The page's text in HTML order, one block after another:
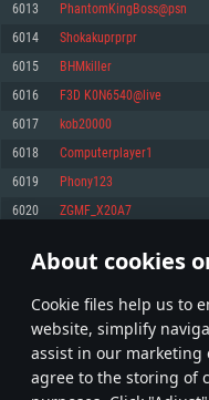
About cookies
Сookie files help us to
website, simplify
assist in our marketing
agree to the storing of
Network: Broadband Internet
Hard Drive: 23.1 GB (Minimal
Recommended
OS: Windows 10/11 (64 bit)
Processor: Intel Core i5 or
Memory: 16 GB and more
Video Card: DirectX 11 level
GeForce 1060 and higher,
Network: Broadband Internet
Hard Drive: 22.1 GB (Minimal
Recommended
OS: Mac OS Big Sur 11.0 or newer
Processor: Core i7 (Intel Xeon
Memory: 8 GB
Video Card: Radeon Vega II or
Network: Broadband Internet
Hard Drive: 22.1 GB (Minimal
Recommended
Processor: Intel Core i7
Memory: 16 GB
Video Card: NVIDIA 1060 with
older than 6 months) with
Hard Drive: 62.2 GB (Full client)
6013 PhantomKingBoss@psn
6014 Shokakuprprpr
6015 BHMkiller
6016 F3D K0N6540@live
6017 kob20000
6018 Computerplayer1
6019 Phony123
6020 ZGMF_X20A7
* Leaderboard refresh once a day
300